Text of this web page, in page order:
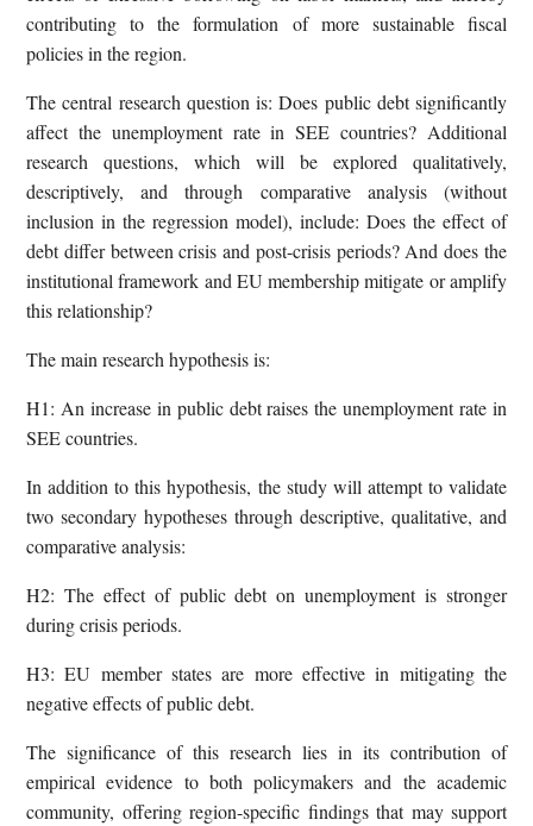
contributing to the formulation of more sustainable fiscal
policies in the region.
The central research question is: Does public debt significantly
affect the unemployment rate in SEE countries? Additional
research questions, which will be explored qualitatively,
descriptively, and through comparative analysis (without
inclusion in the regression model), include: Does the effect of
debt differ between crisis and post-crisis periods? And does the
institutional framework and EU membership mitigate or amplify
this relationship?
The main research hypothesis is:
H1: An increase in public debt raises the unemployment rate in
SEE countries.
In addition to this hypothesis, the study will attempt to validate
two secondary hypotheses through descriptive, qualitative, and
comparative analysis:
H2: The effect of public debt on unemployment is stronger
during crisis periods.
H3: EU member states are more effective in mitigating the
negative effects of public debt.
The significance of this research lies in its contribution of
empirical evidence to both policymakers and the academic
community, offering region-specific findings that may support